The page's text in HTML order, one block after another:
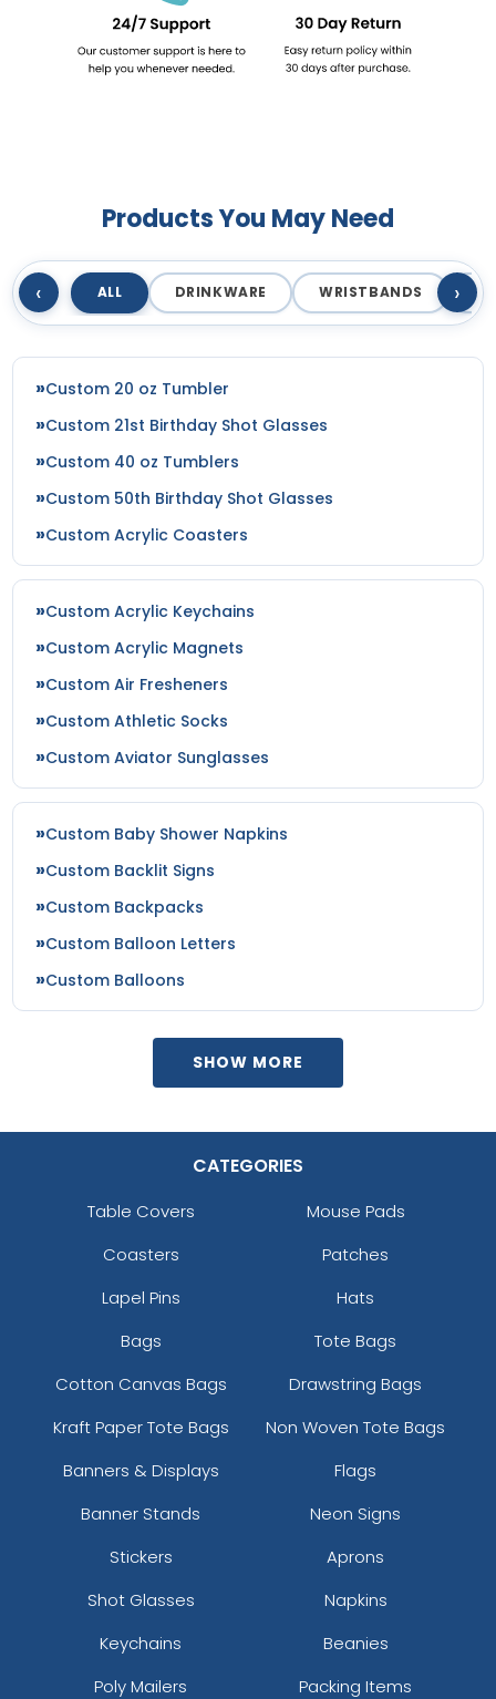
Products You May Need
‹ ALL DRINKWARE WRISTBANDS ›
Custom 20 oz Tumbler
Custom 21st Birthday Shot Glasses
Custom 40 oz Tumblers
Custom 50th Birthday Shot Glasses
Custom Acrylic Coasters
Custom Acrylic Keychains
Custom Acrylic Magnets
Custom Air Fresheners
Custom Athletic Socks
Custom Aviator Sunglasses
Custom Baby Shower Napkins
Custom Backlit Signs
Custom Backpacks
Custom Balloon Letters
Custom Balloons
SHOW MORE
CATEGORIES
Table Covers
Mouse Pads
Coasters
Patches
Lapel Pins
Hats
Bags
Tote Bags
Cotton Canvas Bags
Drawstring Bags
Kraft Paper Tote Bags
Non Woven Tote Bags
Banners & Displays
Flags
Banner Stands
Neon Signs
Stickers
Aprons
Shot Glasses
Napkins
Keychains
Beanies
Poly Mailers
Packing Items